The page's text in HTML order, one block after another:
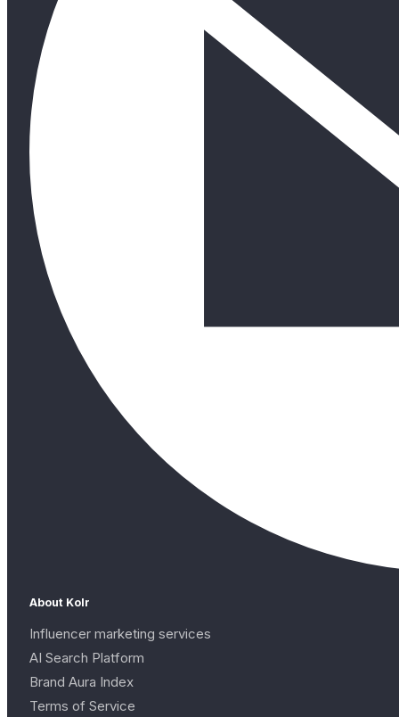
About Kolr
Influencer marketing services
AI Search Platform
Brand Aura Index
Terms of Service